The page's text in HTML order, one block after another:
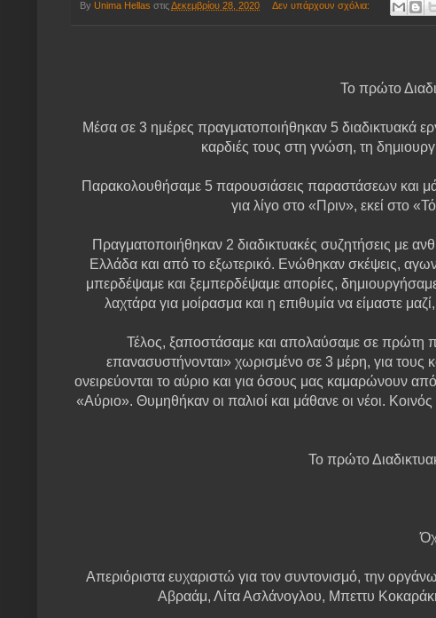
By Unima Hellas στιςΔεκεμβρίου 28, 2020 Δεν υπάρχουν σχόλια:
Το πρώτο
Μέσα σε 3 ημέρες πραγματοποιήθηκαν 5 διαδικτυακά
καρδιές τους στη γνώση, τη
Παρακολουθήσαμε 5 παρουσιάσεις παραστάσεων και
για λίγο στο «Πριν», εκεί στο
Πραγματοποιήθηκαν 2 διαδικτυακές συζητήσεις με
Ελλάδα και από το εξωτερικό. Ενώθηκαν σκέψεις,
μπερδέψαμε και ξεμπερδέψαμε απορίες,
λαχτάρα για μοίρασμα και η επιθυμία να είμαστε
Τέλος, ξαποστάσαμε και απολαύσαμε σε πρώτη
επανασυστήνονται» χωρισμένο σε 3 μέρη, για τους
ονειρεύονται το αύριο και για όσους μας καμαρώνουν
«Αύριο». Θυμηθήκαν οι παλιοί και μάθανε οι νέοι.
Το πρώτο
Απεριόριστα ευχαριστώ για τον συντονισμό, την
Αβραάμ, Λίτα Ασλάνογλου, Μπεττυ